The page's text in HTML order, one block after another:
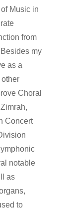
Music in
from
my
as a
Choral
Concert
notable
as
to